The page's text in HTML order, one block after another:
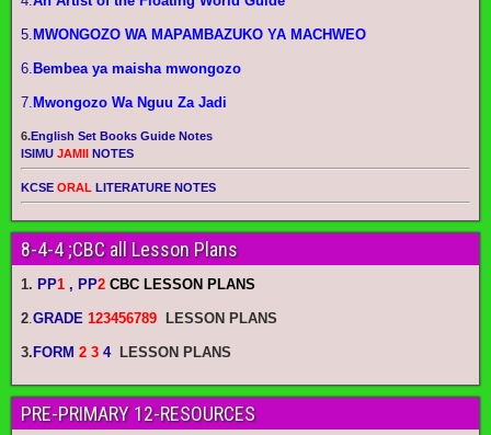
5. MWONGOZO WA MAPAMBAZUKO YA MACHWEO
6. Bembea ya maisha mwongozo
7. Mwongozo Wa Nguu Za Jadi
6.English Set Books Guide Notes
ISIMU JAMII NOTES
KCSE ORAL LITERATURE NOTES
8-4-4 ;CBC all Lesson Plans
1. PP1 , PP2 CBC LESSON PLANS
2 GRADE 123456789 LESSON PLANS
3.FORM 2 3 4 LESSON PLANS
PRE-PRIMARY 12-RESOURCES